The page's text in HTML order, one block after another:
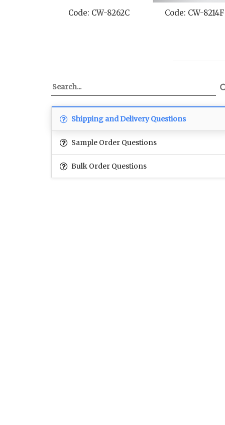
Code: CW-8262C Code: CW-8214F
Shipping and Delivery Questions
Sample Order Questions
Bulk Order Questions